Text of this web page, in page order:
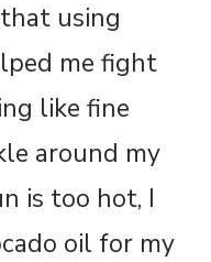
using
me fight
like fine
around my
is too hot, I
oil for my